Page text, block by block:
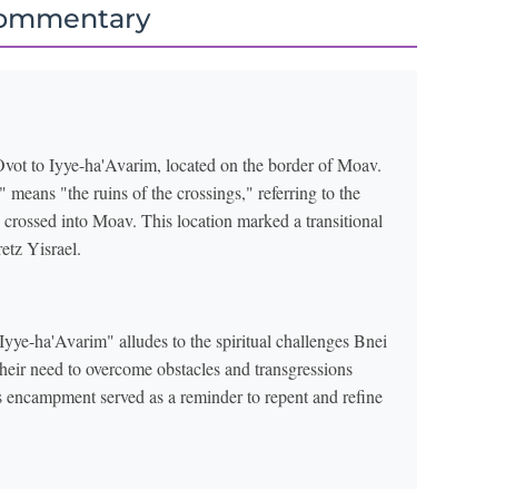
to Iyye-ha'Avarim, located on the border of Moav.
"the ruins of the crossings," referring to the
into Moav. This location marked a transitional
Yisrael.
ha'Avarim" alludes to the spiritual challenges Bnei
need to overcome obstacles and transgressions
served as a reminder to repent and refine